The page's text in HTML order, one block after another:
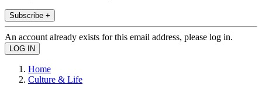
Subscribe +
An account already exists for this email address, please log in.
Home
Culture & Life